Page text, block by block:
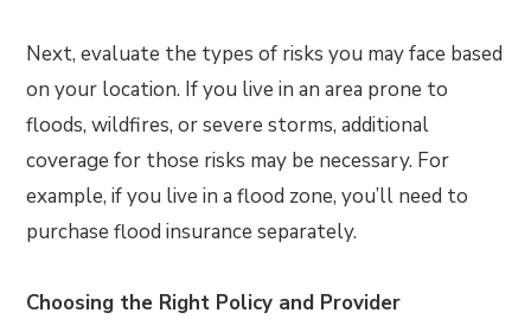
Next, evaluate the types of risks you may face based
on your location. If you live in an area prone to
floods, wildfires, or severe storms, additional
coverage for those risks may be necessary. For
example, if you live in a flood zone, you’ll need to
purchase flood insurance separately.
Choosing the Right Policy and Provider